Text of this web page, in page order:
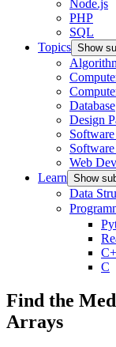
Node.js
PHP
SQL
Topics Show
Database
Design
Web
Learn Show
Data
C
Find the
Arrays